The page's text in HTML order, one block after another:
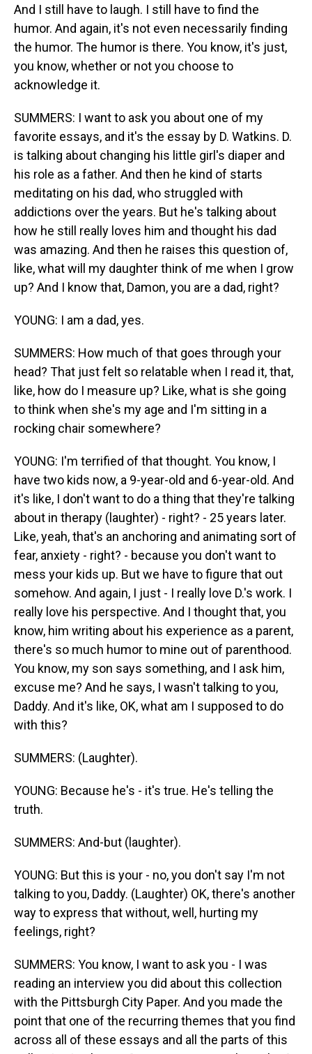
And I still have to laugh. I still have to find the
humor. And again, it's not even necessarily finding
the humor. The humor is there. You know, it's just,
you know, whether or not you choose to
acknowledge it.
SUMMERS: I want to ask you about one of my
favorite essays, and it's the essay by D. Watkins. D.
is talking about changing his little girl's diaper and
his role as a father. And then he kind of starts
meditating on his dad, who struggled with
addictions over the years. But he's talking about
how he still really loves him and thought his dad
was amazing. And then he raises this question of,
like, what will my daughter think of me when I grow
up? And I know that, Damon, you are a dad, right?
YOUNG: I am a dad, yes.
SUMMERS: How much of that goes through your
head? That just felt so relatable when I read it, that,
like, how do I measure up? Like, what is she going
to think when she's my age and I'm sitting in a
rocking chair somewhere?
YOUNG: I'm terrified of that thought. You know, I
have two kids now, a 9-year-old and 6-year-old. And
it's like, I don't want to do a thing that they're talking
about in therapy (laughter) - right? - 25 years later.
Like, yeah, that's an anchoring and animating sort of
fear, anxiety - right? - because you don't want to
mess your kids up. But we have to figure that out
somehow. And again, I just - I really love D.'s work. I
really love his perspective. And I thought that, you
know, him writing about his experience as a parent,
there's so much humor to mine out of parenthood.
You know, my son says something, and I ask him,
excuse me? And he says, I wasn't talking to you,
Daddy. And it's like, OK, what am I supposed to do
with this?
SUMMERS: (Laughter).
YOUNG: Because he's - it's true. He's telling the
truth.
SUMMERS: And-but (laughter).
YOUNG: But this is your - no, you don't say I'm not
talking to you, Daddy. (Laughter) OK, there's another
way to express that without, well, hurting my
feelings, right?
SUMMERS: You know, I want to ask you - I was
reading an interview you did about this collection
with the Pittsburgh City Paper. And you made the
point that one of the recurring themes that you find
across all of these essays and all the parts of this